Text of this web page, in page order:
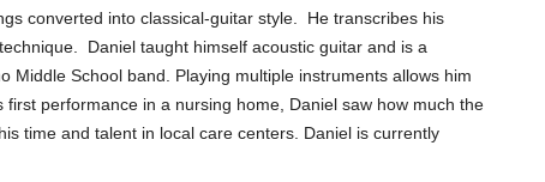
converted into classical-guitar style. He transcribes his
Daniel taught himself acoustic guitar and is a
School band. Playing multiple instruments allows him
first performance in a nursing home, Daniel saw how much the
time and talent in local care centers. Daniel is currently